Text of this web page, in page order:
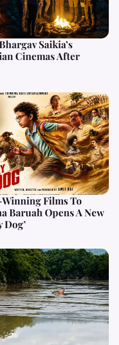
Saikia’s
Cinemas After
Films To
Baruah Opens A New